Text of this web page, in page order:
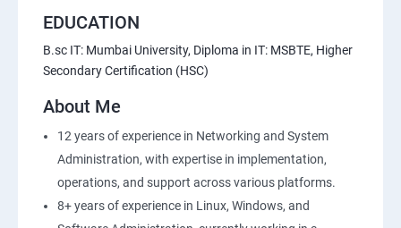
1: Introduction to AWS
2: AWS Storage
3: Installing Software in your Amazon Instance
4: Security in Public Cloud
EDUCATION
B.sc IT: Mumbai University, Diploma in IT: MSBTE, Higher
Secondary Certification (HSC)
About Me
12 years of experience in Networking and System
Administration, with expertise in implementation,
operations, and support across various platforms.
8+ years of experience in Linux, Windows, and